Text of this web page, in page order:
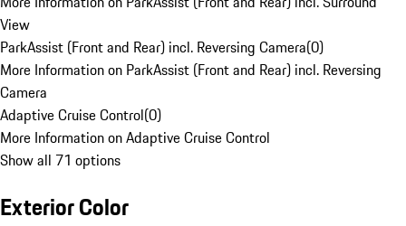
View
ParkAssist (Front and Rear) incl. Reversing Camera(0)
More Information on ParkAssist (Front and Rear) incl. Reversing
Camera
Adaptive Cruise Control(0)
More Information on Adaptive Cruise Control
Show all 71 options
Exterior Color